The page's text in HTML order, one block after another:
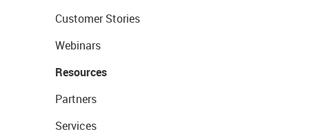
Customer Stories
Webinars
Resources
Partners
Services